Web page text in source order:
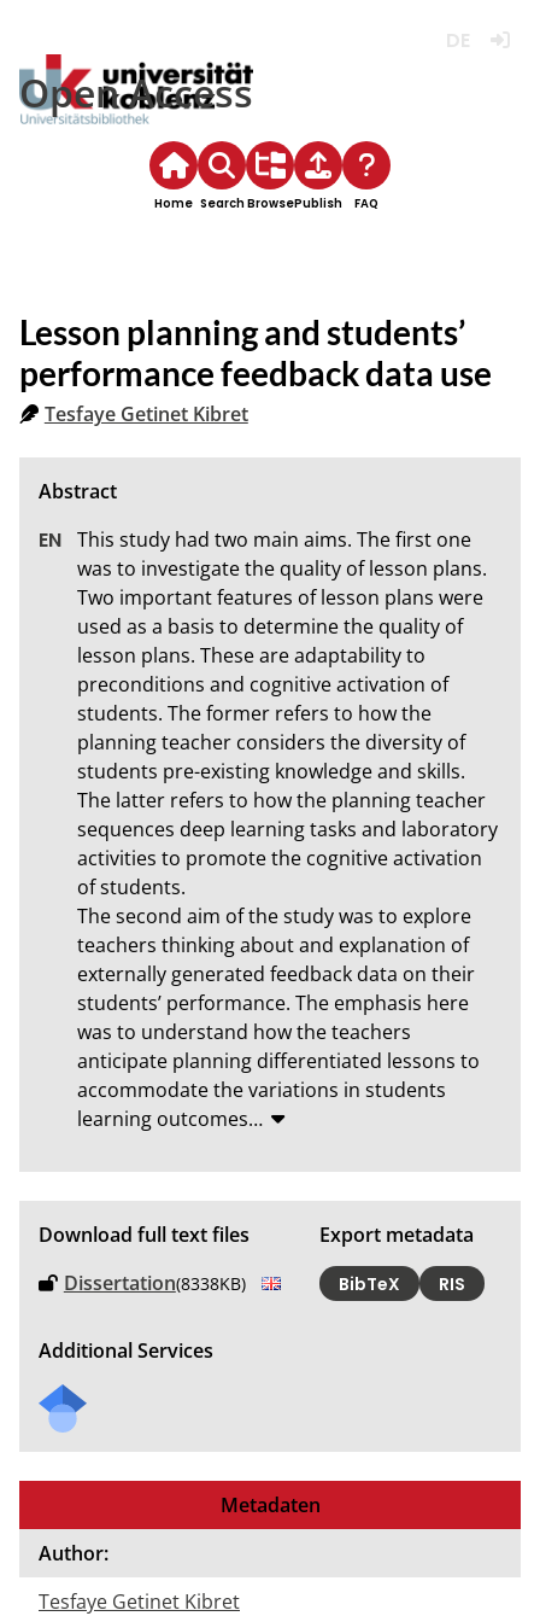
Open Access
Home SearchBrowsePublish FAQ
Lesson planning and students’
performance feedback data use
Tesfaye Getinet Kibret
This study had two main aims. The first one
was to investigate the quality of lesson plans.
Two important features of lesson plans were
used as a basis to determine the quality of
lesson plans. These are adaptability to
preconditions and cognitive activation of
students. The former refers to how the
planning teacher considers the diversity of
students pre-existing knowledge and skills.
The latter refers to how the planning teacher
sequences deep learning tasks and laboratory
activities to promote the cognitive activation
of students.
The second aim of the study was to explore
teachers thinking about and explanation of
externally generated feedback data on their
students’ performance. The emphasis here
was to understand how the teachers
anticipate planning differentiated lessons to
accommodate the variations in students
learning outcomes…
Download full text files
Dissertation(8338KB)
Export metadata
BibTeX RIS
Additional Services
Metadaten
Author:
Tesfaye Getinet Kibret